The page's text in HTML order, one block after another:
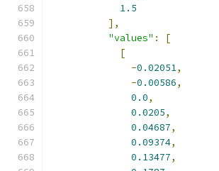
1.5
],
"values" :
[
[
-0.02051,
-0.00586,
0.0,
0.0205,
0.04687,
0.09374,
0.13477,